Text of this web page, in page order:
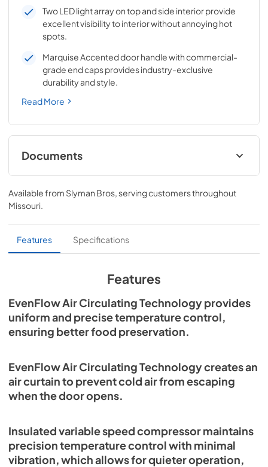
Two LED light array on top and side interior provide
excellent visibility to interior without annoying hot
spots.
Marquise Accented door handle with commercial-
grade end caps provides industry-exclusive
durability and style.
Read More
Documents
Refrigerator / Freezer Columns Specs
View|Download
Refrigerators and Freezers Use and Care
Manual
Refrigeration, Freezers, and Wine Storage
Installation
9.38 MB
Available from Slyman Bros , serving customers throughout
Missouri
Features Specifications
Features
EvenFlow Air Circulating Technology provides
uniform and precise temperature control,
ensuring better food preservation.
EvenFlow Air Circulating Technology creates an
air curtain to prevent cold air from escaping
when the door opens.
Insulated variable speed compressor maintains
precision temperature control with minimal
vibration, which allows for quieter operation,